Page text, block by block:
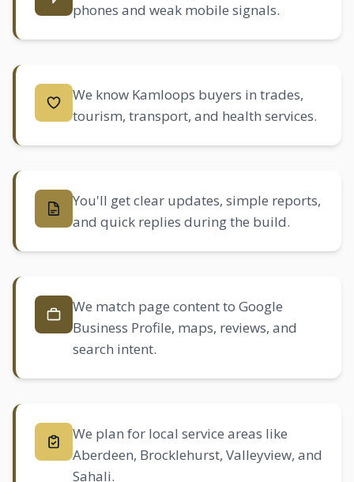
phones and weak mobile signals.
We know Kamloops buyers in trades,
tourism, transport, and health services.
You'll get clear updates, simple reports,
and quick replies during the build.
We match page content to Google
Business Profile, maps, reviews, and
search intent.
We plan for local service areas like
Aberdeen, Brocklehurst, Valleyview, and
Sahali.